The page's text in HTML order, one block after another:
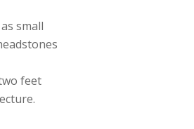
small
feet